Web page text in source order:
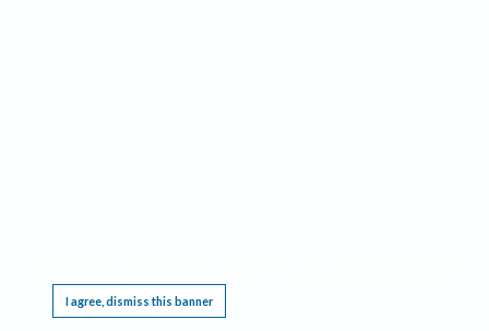
I agree, dismiss this banner